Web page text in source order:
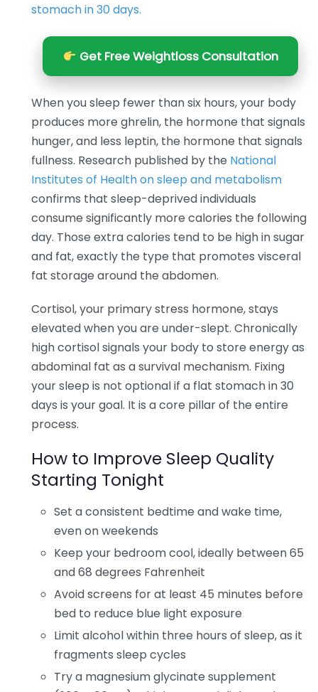
stomach in 30 days.
Get Free Weightloss Consultation
When you sleep fewer than six hours, your body
produces more ghrelin, the hormone that signals
hunger, and less leptin, the hormone that signals
fullness. Research published by the National
Institutes of Health on sleep and metabolism
confirms that sleep-deprived individuals
consume significantly more calories the following
day. Those extra calories tend to be high in sugar
and fat, exactly the type that promotes visceral
fat storage around the abdomen.
Cortisol, your primary stress hormone, stays
elevated when you are under-slept. Chronically
high cortisol signals your body to store energy as
abdominal fat as a survival mechanism. Fixing
your sleep is not optional if a flat stomach in 30
days is your goal. It is a core pillar of the entire
process.
How to Improve Sleep Quality
Starting Tonight
Set a consistent bedtime and wake time,
even on weekends
Keep your bedroom cool, ideally between 65
and 68 degrees Fahrenheit
Avoid screens for at least 45 minutes before
bed to reduce blue light exposure
Limit alcohol within three hours of sleep, as it
fragments sleep cycles
Try a magnesium glycinate supplement